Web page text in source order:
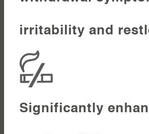
irritability and
Significantly